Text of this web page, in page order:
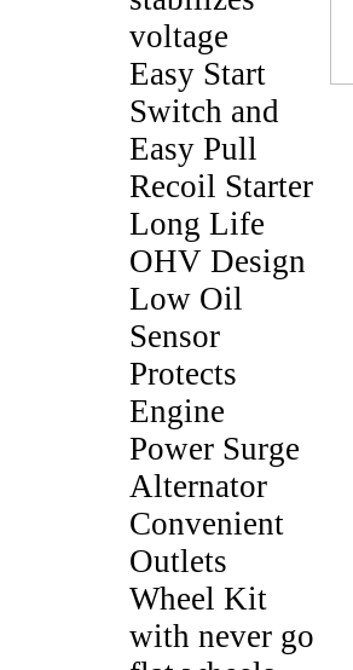
voltage
Easy Start
Switch and
Easy Pull
Recoil Starter
Long Life
OHV Design
Low Oil
Sensor
Protects
Engine
Power Surge
Alternator
Convenient
Outlets
Wheel Kit
with never go